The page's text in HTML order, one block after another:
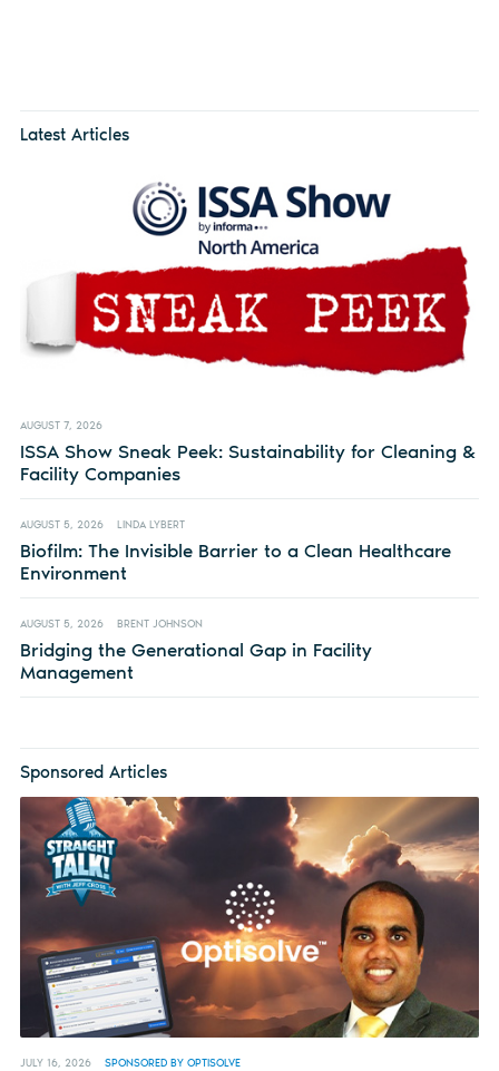
Latest Articles
AUGUST 7, 2026
ISSA Show Sneak Peek: Sustainability for Cleaning &
Facility Companies
AUGUST 5, 2026 LINDA LYBERT
Biofilm: The Invisible Barrier to a Clean Healthcare
Environment
AUGUST 5, 2026 BRENT JOHNSON
Bridging the Generational Gap in Facility
Management
Sponsored Articles
JULY 16, 2026 SPONSORED BY OPTISOLVE